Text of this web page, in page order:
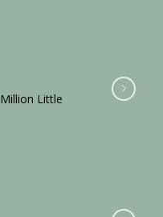
Million Little